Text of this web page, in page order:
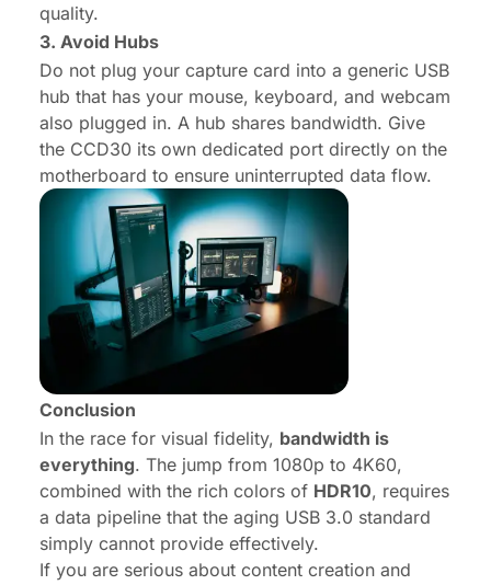
quality.
3. Avoid Hubs
Do not plug your capture card into a generic USB
hub that has your mouse, keyboard, and webcam
also plugged in. A hub shares bandwidth. Give
the CCD30 its own dedicated port directly on the
motherboard to ensure uninterrupted data flow.
Conclusion
In the race for visual fidelity, bandwidth is
everything. The jump from 1080p to 4K60,
combined with the rich colors of HDR10, requires
a data pipeline that the aging USB 3.0 standard
simply cannot provide effectively.
If you are serious about content creation and